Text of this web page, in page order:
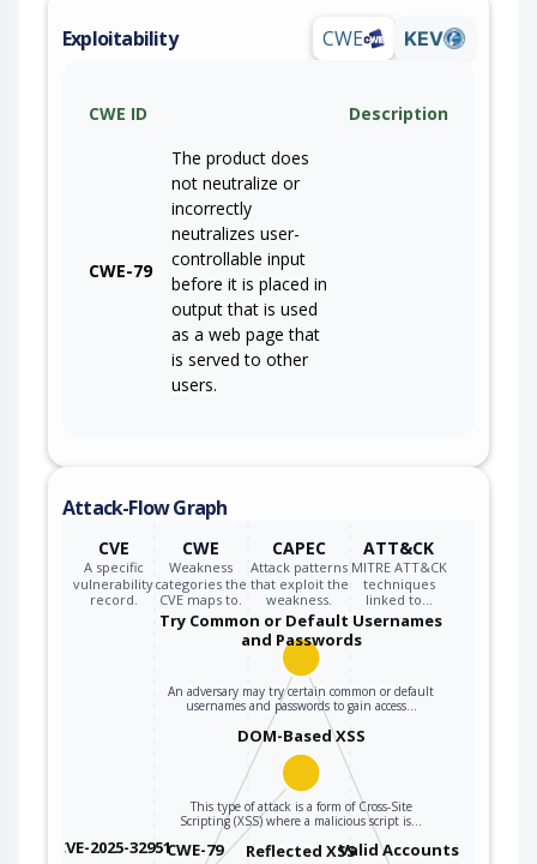
Exploitability CWE KEV
CWE ID Description
CWE-79
The product does
not neutralize or
incorrectly
neutralizes user-
controllable input
before it is placed in
output that is used
as a web page that
is served to other
users.
Attack-Flow Graph
CVE
A specific
vulnerability
record.
CWE
Weakness
categories the
CVE maps to.
CAPEC
Attack patterns
that exploit the
weakness.
ATT&CK
MITRE ATT&CK
techniques
linked to…
CVE-2025-32951CWE-79
Try Common or Default Usernames
and Passwords
An adversary may try certain common or default
usernames and passwords to gain access…
Valid Accounts
DOM-Based XSS
This type of attack is a form of Cross-Site
Scripting (XSS) where a malicious script is…
Reflected XSS